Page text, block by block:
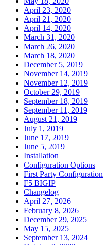
April 23, 2020
April 21, 2020
April 14, 2020
March 31, 2020
March 26, 2020
March 18, 2020
December 5, 2019
November 14, 2019
November 12, 2019
October 29, 2019
September 18, 2019
September 11, 2019
August 21, 2019
July 1, 2019
June 17, 2019
June 5, 2019
Installation
Configuration Options
First Party Configuration
F5 BIGIP
Changelog
April 27, 2026
February 8, 2026
December 29, 2025
May 15, 2025
September 13, 2024